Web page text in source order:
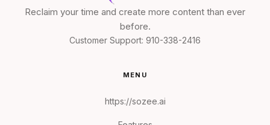
Reclaim your time and create more content than ever
before.
Customer Support: 910-338-2416
MENU
https://sozee.ai